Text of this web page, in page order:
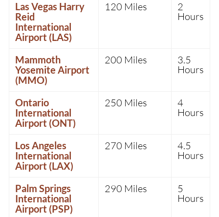
Las Vegas Harry
Reid
International
Airport (LAS)
120 Miles
2
Hours
Mammoth
Yosemite Airport
(MMO)
200 Miles
3.5
Hours
Ontario
International
Airport (ONT)
250 Miles
4
Hours
Los Angeles
International
Airport (LAX)
270 Miles
4.5
Hours
Palm Springs
International
Airport (PSP)
290 Miles
5
Hours